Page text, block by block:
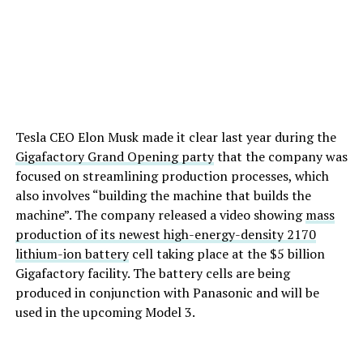
Tesla CEO Elon Musk made it clear last year during the
Gigafactory Grand Opening partythat the company was
focused on streamlining production processes, which
also involves “building the machine that builds the
machine”. The company released a video showingmass
production of its newest high-energy-density 2170
lithium-ion batterycell taking place at the $5 billion
Gigafactory facility. The battery cells are being
produced in conjunction with Panasonic and will be
used in the upcoming Model 3.